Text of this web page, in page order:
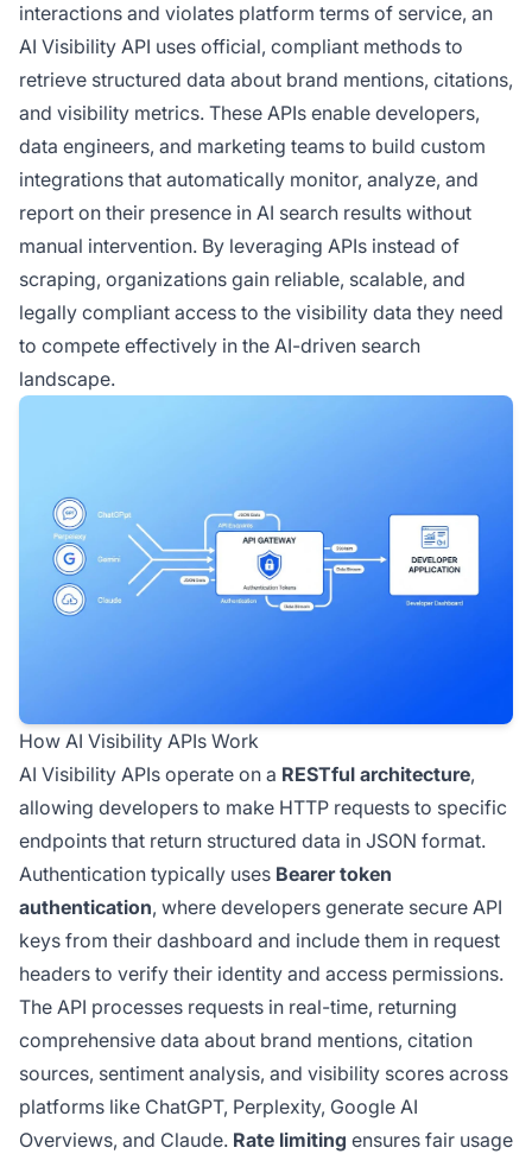
interactions and violates platform terms of service, an
AI Visibility API uses official, compliant methods to
retrieve structured data about brand mentions, citations,
and visibility metrics. These APIs enable developers,
data engineers, and marketing teams to build custom
integrations that automatically monitor, analyze, and
report on their presence in AI search results without
manual intervention. By leveraging APIs instead of
scraping, organizations gain reliable, scalable, and
legally compliant access to the visibility data they need
to compete effectively in the AI-driven search
landscape.
How AI Visibility APIs Work
AI Visibility APIs operate on a RESTful architecture,
allowing developers to make HTTP requests to specific
endpoints that return structured data in JSON format.
Authentication typically uses Bearer token
authentication, where developers generate secure API
keys from their dashboard and include them in request
headers to verify their identity and access permissions.
The API processes requests in real-time, returning
comprehensive data about brand mentions, citation
sources, sentiment analysis, and visibility scores across
platforms like ChatGPT, Perplexity, Google AI
Overviews, and Claude. Rate limiting ensures fair usage